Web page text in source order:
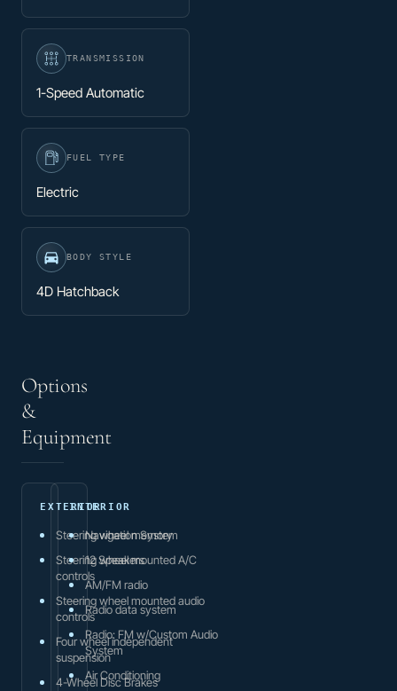
TRANSMISSION
1-Speed Automatic
FUEL TYPE
Electric
BODY STYLE
4D Hatchback
Options
&
Equipment
EXTERIOR
Steering wheel memory
Steering wheel mounted A/C
controls
Steering wheel mounted audio
controls
Four wheel independent
suspension
4-Wheel Disc Brakes
INTERIOR
Navigation System
12 Speakers
AM/FM radio
Radio data system
Radio: FM w/Custom Audio
System
Air Conditioning